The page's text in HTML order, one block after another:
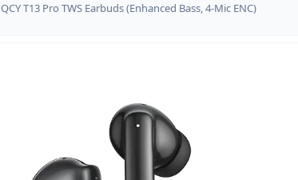
QCY T13 Pro TWS Earbuds (Enhanced Bass, 4-Mic ENC)